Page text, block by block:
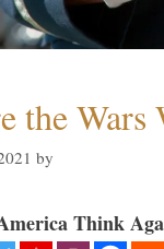
the
by
Think